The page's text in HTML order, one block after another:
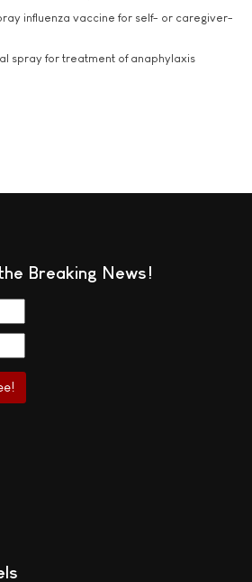
influenza vaccine for self- or caregiver-
spray for treatment of anaphylaxis
Breaking News!